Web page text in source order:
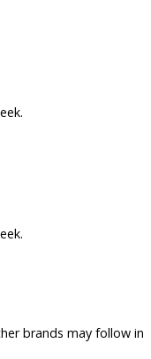
brands may follow in